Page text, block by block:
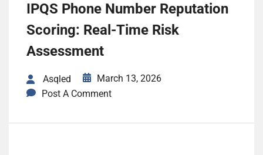
IPQS Phone Number Reputation
Scoring: Real-Time Risk
Assessment
Asqled
March 13, 2026
Post A Comment